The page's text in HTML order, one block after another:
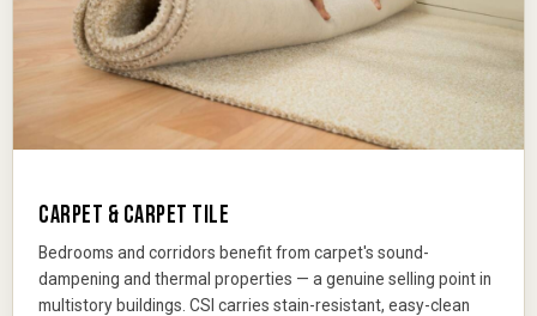
CARPET & CARPET TILE
Bedrooms and corridors benefit from carpet's sound-
dampening and thermal properties — a genuine selling point in
multistory buildings. CSI carries stain-resistant, easy-clean